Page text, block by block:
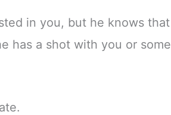
in you, but he knows that
has a shot with you or some